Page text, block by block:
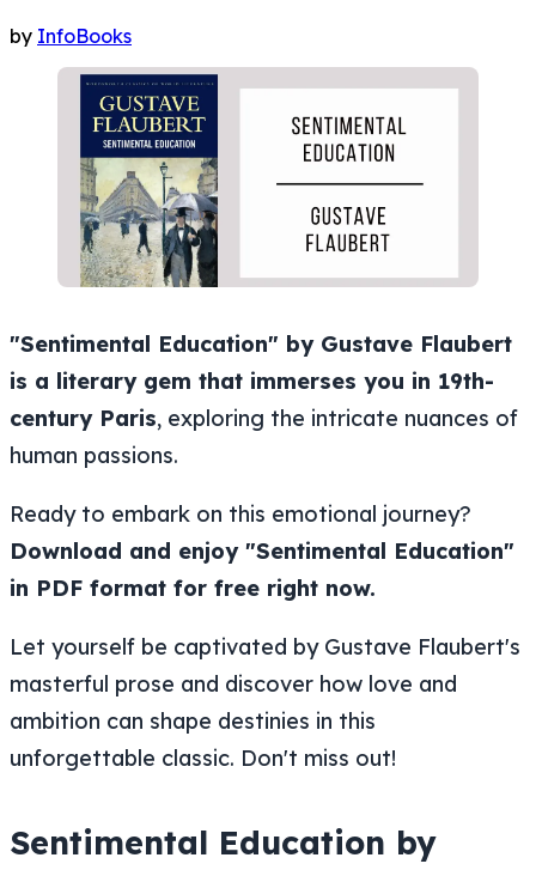
by InfoBooks
"Sentimental Education" by Gustave Flaubert
is a literary gem that immerses you in 19th-
century Paris, exploring the intricate nuances of
human passions.
Ready to embark on this emotional journey?
Download and enjoy "Sentimental Education"
in PDF format for free right now.
Let yourself be captivated by Gustave Flaubert's
masterful prose and discover how love and
ambition can shape destinies in this
unforgettable classic. Don't miss out!
Sentimental Education by